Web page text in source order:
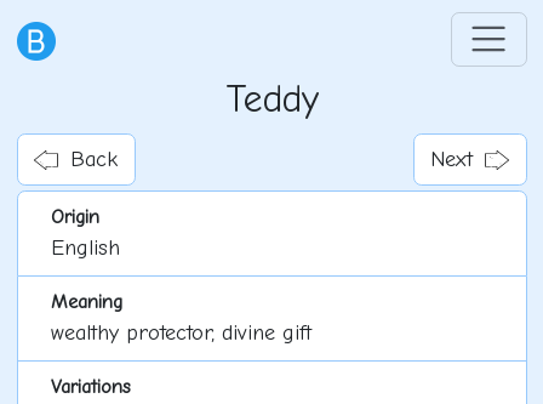
Teddy
Back Next
Origin
English
Meaning
wealthy protector, divine gift
Variations